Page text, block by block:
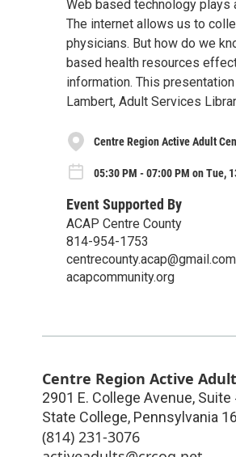
Web based technology plays
The internet allows us to
physicians. But how do we
based health resources
information. This
Lambert, Adult Services
Centre Region Active Adult
05:30 PM - 07:00 PM on Tue,
Event Supported By
ACAP Centre County
814-954-1753
centrecounty.acap@gmail.com
acapcommunity.org
Centre Region Active
2901 E. College Avenue,
State College, Pennsylvania
(814) 231-3076